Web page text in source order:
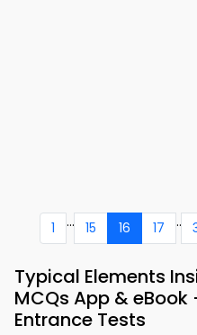
1 ... 15 16 17 ..
Typical Elements
MCQs App & eBook
Entrance Tests